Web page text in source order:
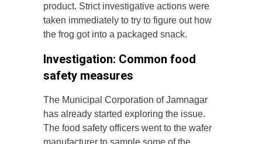
product. Strict investigative actions were
taken immediately to try to figure out how
the frog got into a packaged snack.
Investigation: Common food
safety measures
The Municipal Corporation of Jamnagar
has already started exploring the issue.
The food safety officers went to the wafer
manufacturer to sample some of the